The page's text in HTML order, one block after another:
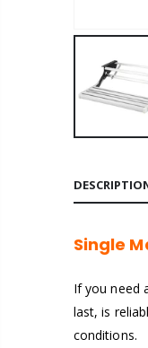
Single
If you need
last, is
conditions.